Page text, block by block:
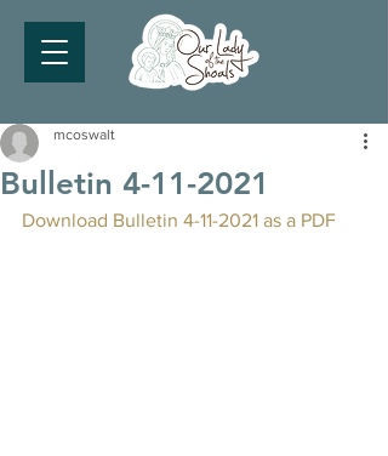
Bulletin 4-11-2021
mcoswalt
Download Bulletin 4-11-2021 as a PDF